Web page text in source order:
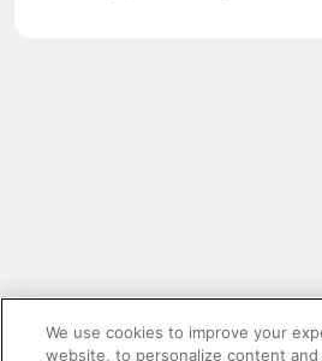
We use cookies to improve your
website, to personalize content